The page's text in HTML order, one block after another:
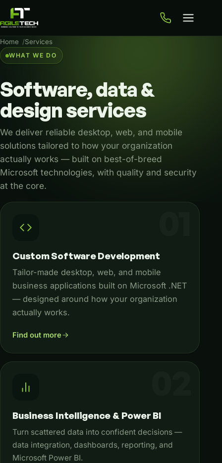
Home Services
WHAT WE DO
Software,data&
designservices
We deliver reliable desktop, web, and mobile
solutions tailored to how your organization
actually works — built on best-of-breed
Microsoft technologies, with quality and security
at the core.
Our services
Custom Software Development
Tailor-made desktop, web, and mobile
business applications built on Microsoft .NET
— designed around how your organization
actually works.
Find out more
Business Intelligence & Power BI
Turn scattered data into confident decisions —
data integration, dashboards, reporting, and
Microsoft Power BI.